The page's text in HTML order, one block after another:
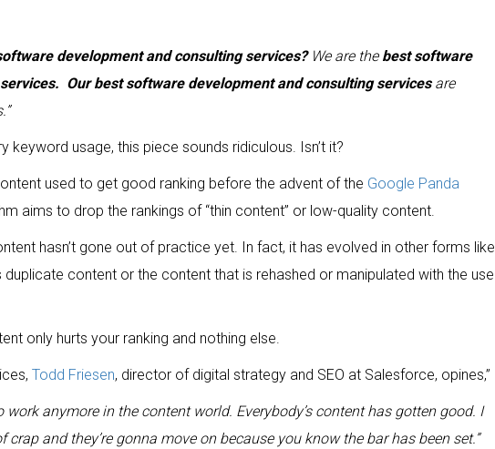
development and consulting services?We are the best software
Our best software development and consulting servicesare
keyword usage, this piece sounds ridiculous. Isn’t it?
used to get good ranking before the advent of the Google Panda
aims to drop the rankings of “thin content” or low-quality content.
hasn’t gone out of practice yet. In fact, it has evolved in other forms like
content or the content that is rehashed or manipulated with the use
only hurts your ranking and nothing else.
Todd Friesen, director of digital strategy and SEO at Salesforce, opines,”
work anymore in the content world. Everybody’s content has gotten good. I
and they’re gonna move on because you know the bar has been set.”